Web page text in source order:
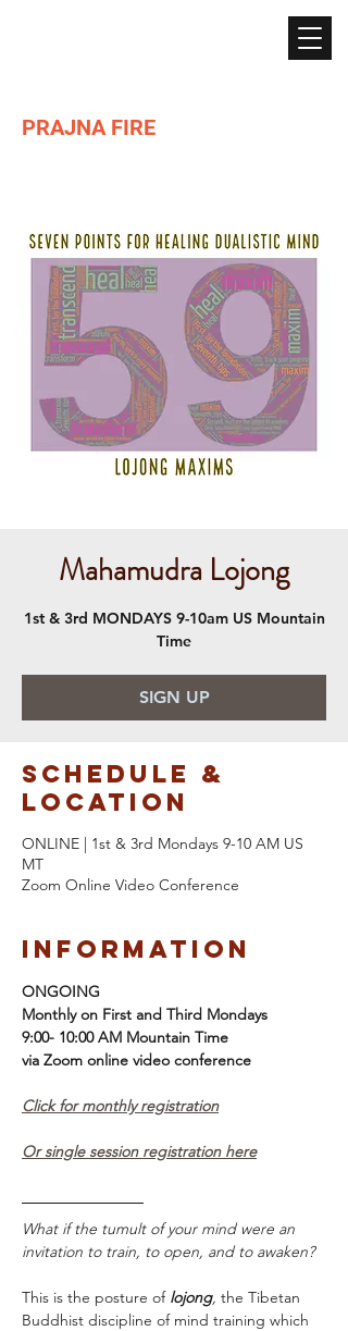
PRAJNA FIRE
Mahamudra Lojong
1st & 3rd MONDAYS 9-10am US Mountain
Time
SIGN UP
Schedule &
Location
ONLINE | 1st & 3rd Mondays 9-10 AM US
MT
Zoom Online Video Conference
Information
ONGOING
Monthly on First and Third Mondays
9:00- 10:00 AM Mountain Time
via Zoom online video conference
Click for monthly registration
Or single session registration here
What if the tumult of your mind were an
invitation to train, to open, and to awaken?
This is the posture of lojong, the Tibetan
Buddhist discipline of mind training which